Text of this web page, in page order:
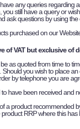
any queries regarding
you still have a query or
ask questions by using
purchased on our
of VAT but exclusive of
as quoted from time to
you wish to place
by telephone you are
have been received and
a product recommended
RRP where this